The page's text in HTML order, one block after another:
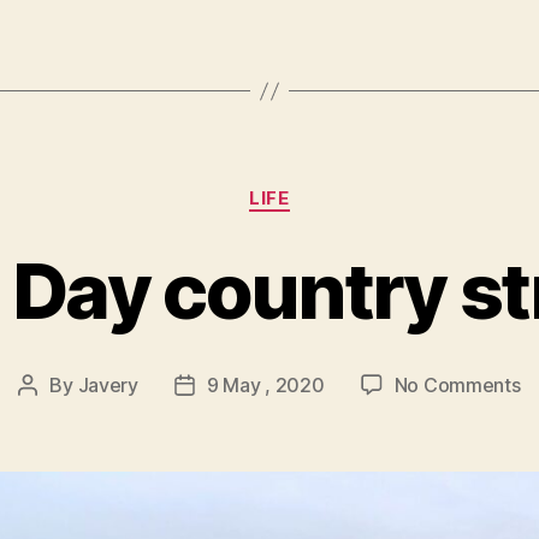
Categories
LIFE
Day country
Post
By Javery
Post9 May , 2020 No Commentson